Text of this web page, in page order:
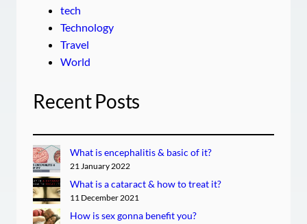
tech
Technology
Travel
World
Recent Posts
What is encephalitis & basic of it?
21 January 2022
What is a cataract & how to treat it?
11 December 2021
How is sex gonna benefit you?